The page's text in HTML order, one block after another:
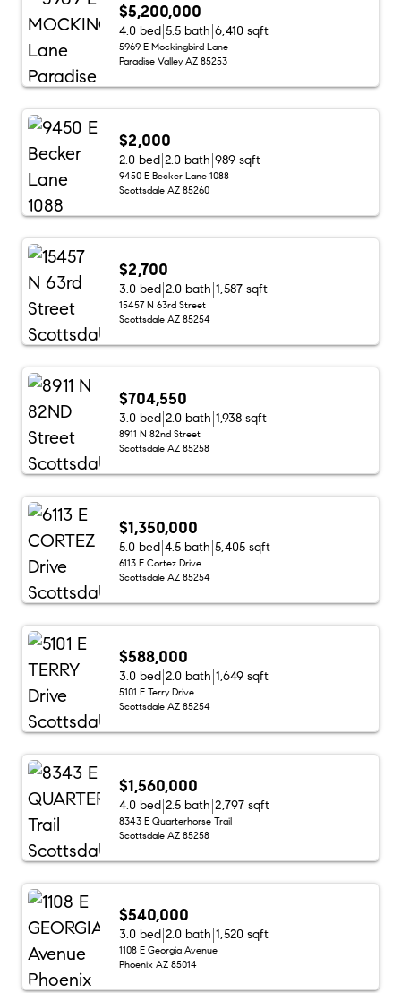
$5,200,000
4.0 bed 5.5 bath 6,410 sqft
5969 E Mockingbird Lane
Paradise Valley AZ 85253
$2,000
2.0 bed 2.0 bath 989 sqft
9450 E Becker Lane 1088
Scottsdale AZ 85260
$2,700
3.0 bed 2.0 bath 1,587 sqft
15457 N 63rd Street
Scottsdale AZ 85254
$704,550
3.0 bed 2.0 bath 1,938 sqft
8911 N 82nd Street
Scottsdale AZ 85258
$1,350,000
5.0 bed 4.5 bath 5,405 sqft
6113 E Cortez Drive
Scottsdale AZ 85254
$588,000
3.0 bed 2.0 bath 1,649 sqft
5101 E Terry Drive
Scottsdale AZ 85254
$1,560,000
4.0 bed 2.5 bath 2,797 sqft
8343 E Quarterhorse Trail
Scottsdale AZ 85258
$540,000
3.0 bed 2.0 bath 1,520 sqft
1108 E Georgia Avenue
Phoenix AZ 85014